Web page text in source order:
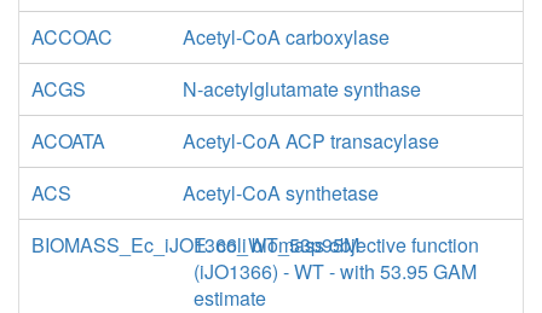
ACCOAC
Acetyl-CoA carboxylase
ACGS
N-acetylglutamate synthase
ACOATA
Acetyl-CoA ACP transacylase
ACS
Acetyl-CoA synthetase
BIOMASS_Ec_iJO1366_WT_53p95M
E. coli biomass objective function
(iJO1366) - WT - with 53.95 GAM
estimate